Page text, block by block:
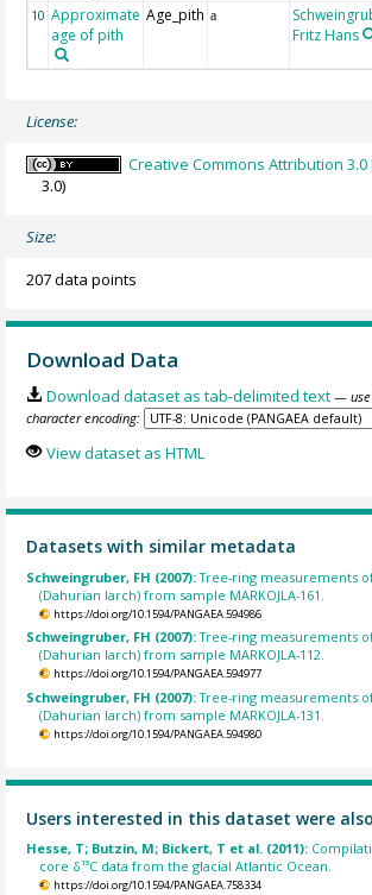
10 Approximate
age of pith
Age_pith a
Fritz Hans
License:
Creative Commons Attribution
3.0)
Size:
207 data points
Download Data
Download dataset as tab-delimited text — use
character encoding:
View dataset as HTML
Datasets with similar metadata
Schweingruber, FH (2007):Tree-ring measurements
(Dahurian larch) from sample MARKOJLA-161.
https://doi.org/10.1594/PANGAEA.594986
Schweingruber, FH (2007):Tree-ring measurements
(Dahurian larch) from sample MARKOJLA-112.
https://doi.org/10.1594/PANGAEA.594977
Schweingruber, FH (2007):Tree-ring measurements
(Dahurian larch) from sample MARKOJLA-131.
https://doi.org/10.1594/PANGAEA.594980
Users interested in this dataset were
Hesse, T; Butzin, M; Bickert, T et al. (2011):
core δ¹³C data from the glacial Atlantic Ocean.
https://doi.org/10.1594/PANGAEA.758334